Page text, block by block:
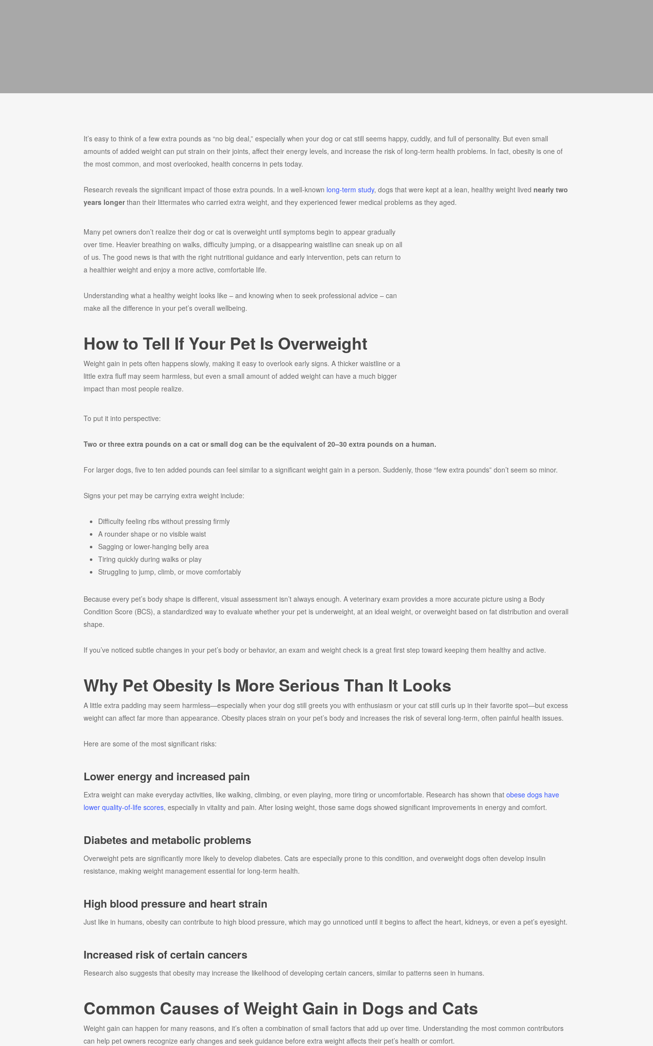
It’s easy to think of a few extra pounds as “no big deal,” especially when your dog or cat still seems happy, cuddly, and full of personality. But even small
amounts of added weight can put strain on their joints, affect their energy levels, and increase the risk of long-term health problems. In fact, obesity is one of
the most common, and most overlooked, health concerns in pets today.
Research reveals the significant impact of those extra pounds. In a well-known long-term study, dogs that were kept at a lean, healthy weight lived nearly two
years longerthan their littermates who carried extra weight, and they experienced fewer medical problems as they aged.
Many pet owners don’t realize their dog or cat is overweight until symptoms begin to appear gradually
over time. Heavier breathing on walks, difficulty jumping, or a disappearing waistline can sneak up on all
of us. The good news is that with the right nutritional guidance and early intervention, pets can return to
a healthier weight and enjoy a more active, comfortable life.
Understanding what a healthy weight looks like – and knowing when to seek professional advice – can
make all the difference in your pet’s overall wellbeing.
How to Tell If Your Pet Is Overweight
Weight gain in pets often happens slowly, making it easy to overlook early signs. A thicker waistline or a
little extra fluff may seem harmless, but even a small amount of added weight can have a much bigger
impact than most people realize.
To put it into perspective:
Two or three extra pounds on a cat or small dog can be the equivalent of 20–30 extra pounds on a human.
For larger dogs, five to ten added pounds can feel similar to a significant weight gain in a person. Suddenly, those “few extra pounds” don’t seem so minor.
Signs your pet may be carrying extra weight include:
Difficulty feeling ribs without pressing firmly
A rounder shape or no visible waist
Sagging or lower-hanging belly area
Tiring quickly during walks or play
Struggling to jump, climb, or move comfortably
Because every pet’s body shape is different, visual assessment isn’t always enough. A veterinary exam provides a more accurate picture using a Body
Condition Score (BCS), a standardized way to evaluate whether your pet is underweight, at an ideal weight, or overweight based on fat distribution and overall
shape.
If you’ve noticed subtle changes in your pet’s body or behavior, an exam and weight check is a great first step toward keeping them healthy and active.
Why Pet Obesity Is More Serious Than It Looks
A little extra padding may seem harmless—especially when your dog still greets you with enthusiasm or your cat still curls up in their favorite spot—but excess
weight can affect far more than appearance. Obesity places strain on your pet’s body and increases the risk of several long-term, often painful health issues.
Here are some of the most significant risks:
Lower energy and increased pain
Extra weight can make everyday activities, like walking, climbing, or even playing, more tiring or uncomfortable. Research has shown thatobese dogs have
lower quality-of-life scores, especially in vitality and pain. After losing weight, those same dogs showed significant improvements in energy and comfort.
Diabetes and metabolic problems
Overweight pets are significantly more likely to develop diabetes. Cats are especially prone to this condition, and overweight dogs often develop insulin
resistance, making weight management essential for long-term health.
High blood pressure and heart strain
Just like in humans, obesity can contribute to high blood pressure, which may go unnoticed until it begins to affect the heart, kidneys, or even a pet’s eyesight.
Increased risk of certain cancers
Research also suggests that obesity may increase the likelihood of developing certain cancers, similar to patterns seen in humans.
Common Causes of Weight Gain in Dogs and Cats
Weight gain can happen for many reasons, and it’s often a combination of small factors that add up over time. Understanding the most common contributors
can help pet owners recognize early changes and seek guidance before extra weight affects their pet’s health or comfort.